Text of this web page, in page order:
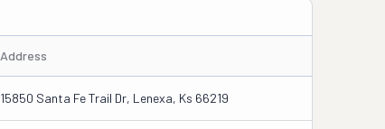
Address
15850 Santa Fe Trail Dr, Lenexa, Ks 66219